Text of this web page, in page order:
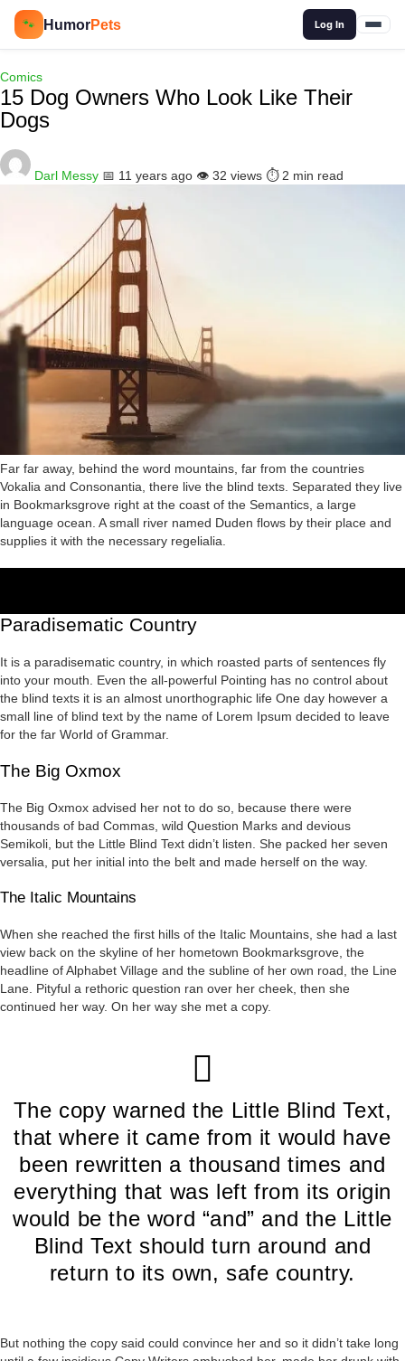
🐾 HumorPets Log In
Comics
15 Dog Owners Who Look Like Their
Dogs
Darl Messy 📅 11 years ago 👁️ 32 views ⏱️ 2 min read
Far far away, behind the word mountains, far from the countries
Vokalia and Consonantia, there live the blind texts. Separated they live
in Bookmarksgrove right at the coast of the Semantics, a large
language ocean. A small river named Duden flows by their place and
supplies it with the necessary regelialia.
Paradisematic Country
It is a paradisematic country, in which roasted parts of sentences fly
into your mouth. Even the all-powerful Pointing has no control about
the blind texts it is an almost unorthographic life One day however a
small line of blind text by the name of Lorem Ipsum decided to leave
for the far World of Grammar.
The Big Oxmox
The Big Oxmox advised her not to do so, because there were
thousands of bad Commas, wild Question Marks and devious
Semikoli, but the Little Blind Text didn’t listen. She packed her seven
versalia, put her initial into the belt and made herself on the way.
The Italic Mountains
When she reached the first hills of the Italic Mountains, she had a last
view back on the skyline of her hometown Bookmarksgrove, the
headline of Alphabet Village and the subline of her own road, the Line
Lane. Pityful a rethoric question ran over her cheek, then she
continued her way. On her way she met a copy.
The copy warned the Little Blind Text,
that where it came from it would have
been rewritten a thousand times and
everything that was left from its origin
would be the word “and” and the Little
Blind Text should turn around and
return to its own, safe country.
But nothing the copy said could convince her and so it didn’t take long